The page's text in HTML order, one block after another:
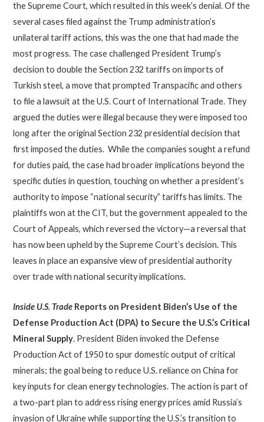
the Supreme Court, which resulted in this week’s denial. Of the
several cases filed against the Trump administration’s
unilateral tariff actions, this was the one that had made the
most progress. The case challenged President Trump’s
decision to double the Section 232 tariffs on imports of
Turkish steel, a move that prompted Transpacific and others
to file a lawsuit at the U.S. Court of International Trade. They
argued the duties were illegal because they were imposed too
long after the original Section 232 presidential decision that
first imposed the duties. While the companies sought a refund
for duties paid, the case had broader implications beyond the
specific duties in question, touching on whether a president’s
authority to impose “national security” tariffs has limits. The
plaintiffs won at the CIT, but the government appealed to the
Court of Appeals, which reversed the victory—a reversal that
has now been upheld by the Supreme Court’s decision. This
leaves in place an expansive view of presidential authority
over trade with national security implications.
Inside U.S. Trade Reports on President Biden’s Use of the
Defense Production Act (DPA) to Secure the U.S.’s Critical
Mineral Supply. President Biden invoked the Defense
Production Act of 1950 to spur domestic output of critical
minerals; the goal being to reduce U.S. reliance on China for
key inputs for clean energy technologies. The action is part of
a two-part plan to address rising energy prices amid Russia’s
invasion of Ukraine while supporting the U.S.’s transition to